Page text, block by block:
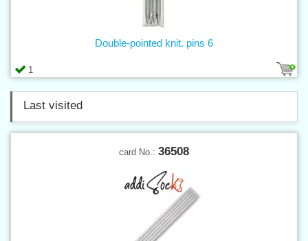
1
Double-pointed knit. pins 6
Last visited
card No.: 36508